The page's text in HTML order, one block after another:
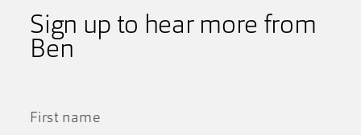
Sign up to hear more from
Ben